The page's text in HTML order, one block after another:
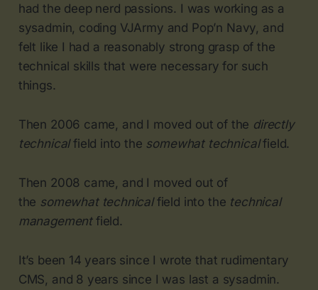
had the deep nerd passions. I was working as a
sysadmin, coding VJArmy and Pop’n Navy, and
felt like I had a reasonably strong grasp of the
technical skills that were necessary for such
things.
Then 2006 came, and I moved out of the directly
technicalfield into the somewhat technicalfield.
Then 2008 came, and I moved out of
the somewhat technicalfield into the technical
managementfield.
It’s been 14 years since I wrote that rudimentary
CMS, and 8 years since I was last a sysadmin.